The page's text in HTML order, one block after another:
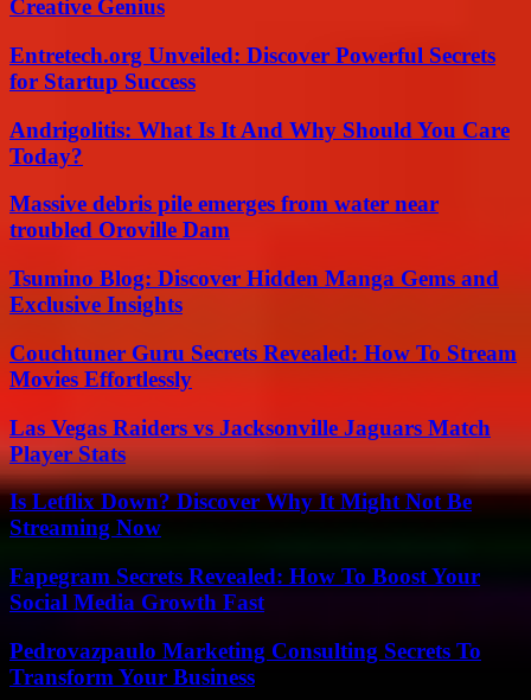
Creative Genius
Entretech.org Unveiled: Discover Powerful Secrets
for Startup Success
Andrigolitis: What Is It And Why Should You Care
Today?
Massive debris pile emerges from water near
troubled Oroville Dam
Tsumino Blog: Discover Hidden Manga Gems and
Exclusive Insights
Couchtuner Guru Secrets Revealed: How To Stream
Movies Effortlessly
Las Vegas Raiders vs Jacksonville Jaguars Match
Player Stats
Is Letflix Down? Discover Why It Might Not Be
Streaming Now
Fapegram Secrets Revealed: How To Boost Your
Social Media Growth Fast
Pedrovazpaulo Marketing Consulting Secrets To
Transform Your Business